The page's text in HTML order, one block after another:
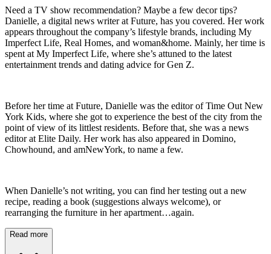
Need a TV show recommendation? Maybe a few decor tips?
Danielle, a digital news writer at Future, has you covered. Her work
appears throughout the company’s lifestyle brands, including My
Imperfect Life, Real Homes, and woman&home. Mainly, her time is
spent at My Imperfect Life, where she’s attuned to the latest
entertainment trends and dating advice for Gen Z.
Before her time at Future, Danielle was the editor of Time Out New
York Kids, where she got to experience the best of the city from the
point of view of its littlest residents. Before that, she was a news
editor at Elite Daily. Her work has also appeared in Domino,
Chowhound, and amNewYork, to name a few.
When Danielle’s not writing, you can find her testing out a new
recipe, reading a book (suggestions always welcome), or
rearranging the furniture in her apartment…again.
Read more